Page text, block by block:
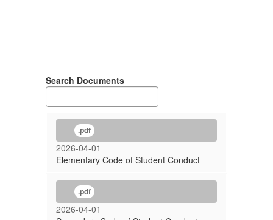
Search Documents
.pdf
2026-04-01
Elementary Code of Student Conduct
.pdf
2026-04-01